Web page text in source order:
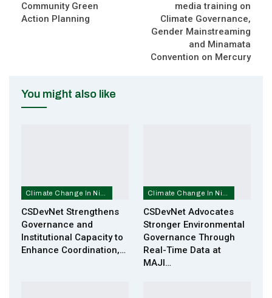
Community Green
Action Planning
media training on
Climate Governance,
Gender Mainstreaming
and Minamata
Convention on Mercury
You might also like
CSDevNet Strengthens
Governance and
Institutional Capacity to
Enhance Coordination,…
CSDevNet Advocates
Stronger Environmental
Governance Through
Real-Time Data at
MAJI…